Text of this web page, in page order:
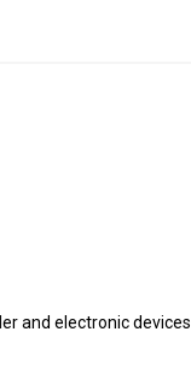
and electronic devices